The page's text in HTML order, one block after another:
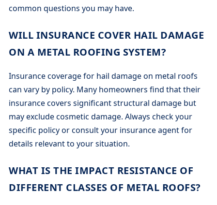
common questions you may have.
WILL INSURANCE COVER HAIL DAMAGE
ON A METAL ROOFING SYSTEM?
Insurance coverage for hail damage on metal roofs
can vary by policy. Many homeowners find that their
insurance covers significant structural damage but
may exclude cosmetic damage. Always check your
specific policy or consult your insurance agent for
details relevant to your situation.
WHAT IS THE IMPACT RESISTANCE OF
DIFFERENT CLASSES OF METAL ROOFS?